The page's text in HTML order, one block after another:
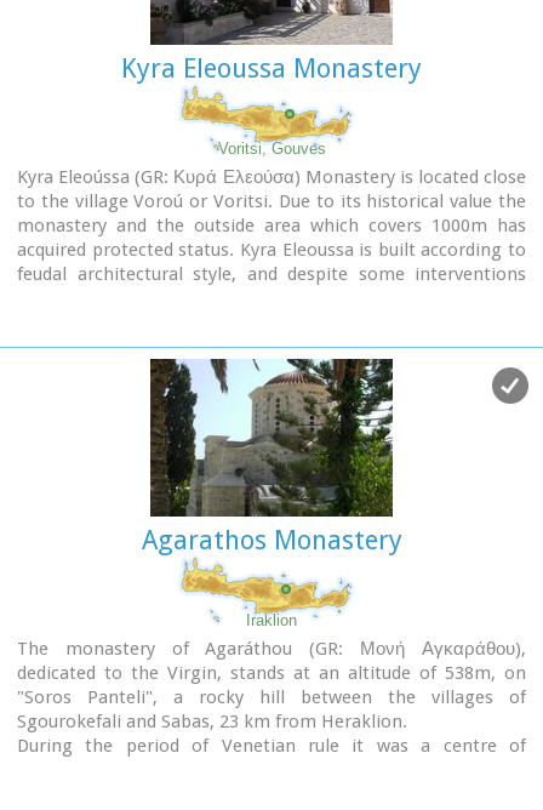
Kyra Eleoussa Monastery
Voritsi, Gouves
Kyra Eleoússa (GR: Κυρά Ελεούσα) Monastery is located close
to the village Voroú or Voritsi. Due to its historical value the
monastery and the outside area which covers 1000m has
acquired protected status. Kyra Eleoussa is built according to
feudal architectural style, and despite some interventions
At first it belonged to the monastery of Agia Ekaterini of
Sinai but later it became part of Agarathos monastery.
Agarathos Monastery
Iraklion
The monastery of Agaráthou (GR: Μονή Αγκαράθου),
dedicated to the Virgin, stands at an altitude of 538m, on
"Soros Panteli", a rocky hill between the villages of
Sgourokefali and Sabas, 23 km from Heraklion.
During the period of Venetian rule it was a centre of